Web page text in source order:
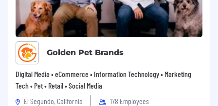
you think you’d be a great addition to our team.
Golden Pet Brands
Digital Media • eCommerce • Information Technology • Marketing
Tech • Pet • Retail • Social Media
El Segundo, California
178 Employees